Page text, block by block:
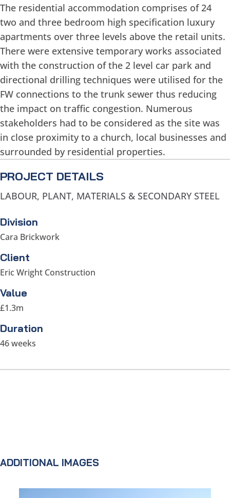
The residential accommodation comprises of 24
two and three bedroom high specification luxury
apartments over three levels above the retail units.
There were extensive temporary works associated
with the construction of the 2 level car park and
directional drilling techniques were utilised for the
FW connections to the trunk sewer thus reducing
the impact on traffic congestion. Numerous
stakeholders had to be considered as the site was
in close proximity to a church, local businesses and
surrounded by residential properties.
PROJECT DETAILS
LABOUR, PLANT, MATERIALS & SECONDARY STEEL
Division
Cara Brickwork
Client
Eric Wright Construction
Value
£1.3m
Duration
46 weeks
ADDITIONAL IMAGES